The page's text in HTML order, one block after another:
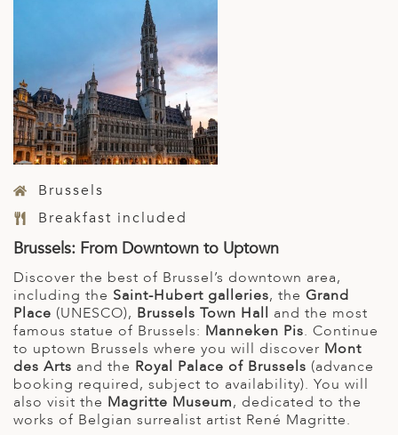
Brussels
Breakfast included
Brussels: From Downtown to Uptown
Discover the best of Brussel’s downtown area,
including the Saint-Hubert galleries, the Grand
Place (UNESCO), Brussels Town Hall and the most
famous statue of Brussels: Manneken Pis. Continue
to uptown Brussels where you will discover Mont
des Arts and the Royal Palace of Brussels (advance
booking required, subject to availability). You will
also visit the Magritte Museum, dedicated to the
works of Belgian surrealist artist René Magritte.